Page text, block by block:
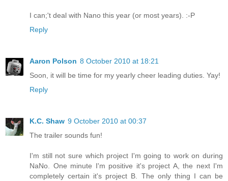
I can;'t deal with Nano this year (or most years). :-P
Reply
Aaron Polson 8 October 2010 at 18:21
Soon, it will be time for my yearly cheer leading duties. Yay!
Reply
K.C. Shaw 9 October 2010 at 00:37
The trailer sounds fun!
I'm still not sure which project I'm going to work on during
NaNo. One minute I'm positive it's project A, the next I'm
completely certain it's project B. The only thing I can be